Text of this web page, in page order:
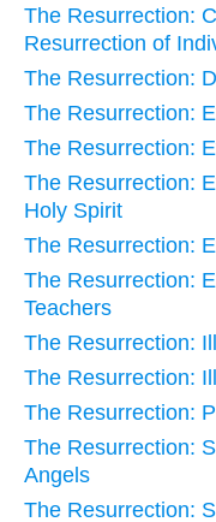
The Resurrection:
Resurrection of
The Resurrection:
The Resurrection:
The Resurrection:
The Resurrection:
Holy Spirit
The Resurrection:
The Resurrection:
Teachers
The Resurrection:
The Resurrection:
The Resurrection:
The Resurrection:
Angels
The Resurrection: